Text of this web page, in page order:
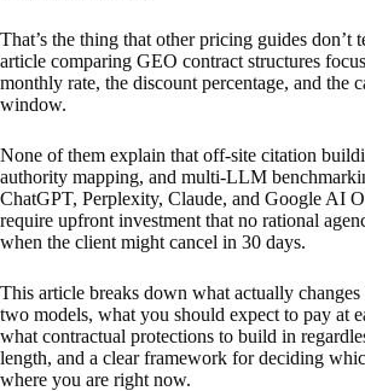
That’s the thing that other pricing guides don’t
article comparing GEO contract structures
monthly rate, the discount percentage, and the
window.
None of them explain that off-site citation
authority mapping, and multi-LLM
ChatGPT, Perplexity, Claude, and Google AI
require upfront investment that no rational
when the client might cancel in 30 days.
This article breaks down what actually changes
two models, what you should expect to pay at
what contractual protections to build in
length, and a clear framework for deciding
where you are right now.